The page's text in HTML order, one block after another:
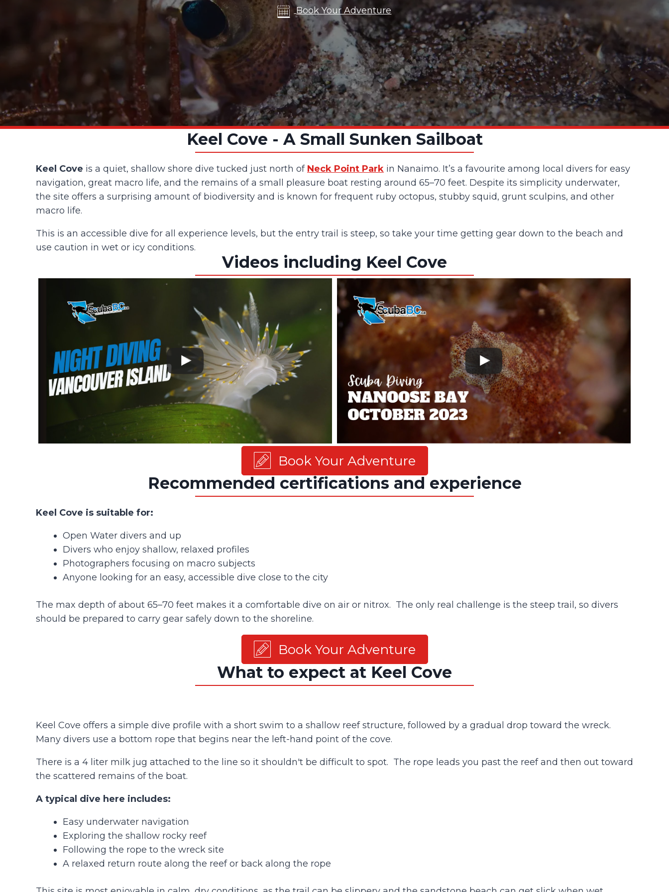
Book Your Adventure
Keel Cove - A Small Sunken Sailboat
Keel Cove is a quiet, shallow shore dive tucked just north of Neck Point Park in Nanaimo. It’s a favourite among local divers for easy
navigation, great macro life, and the remains of a small pleasure boat resting around 65–70 feet. Despite its simplicity underwater,
the site offers a surprising amount of biodiversity and is known for frequent ruby octopus, stubby squid, grunt sculpins, and other
macro life.
This is an accessible dive for all experience levels, but the entry trail is steep, so take your time getting gear down to the beach and
use caution in wet or icy conditions.
Videos including Keel Cove
Book Your Adventure
Recommended certifications and experience
Keel Cove is suitable for:
Open Water divers and up
Divers who enjoy shallow, relaxed profiles
Photographers focusing on macro subjects
Anyone looking for an easy, accessible dive close to the city
The max depth of about 65–70 feet makes it a comfortable dive on air or nitrox. The only real challenge is the steep trail, so divers
should be prepared to carry gear safely down to the shoreline.
Book Your Adventure
What to expect at Keel Cove
Keel Cove offers a simple dive profile with a short swim to a shallow reef structure, followed by a gradual drop toward the wreck.
Many divers use a bottom rope that begins near the left-hand point of the cove.
There is a 4 liter milk jug attached to the line so it shouldn't be difficult to spot. The rope leads you past the reef and then out toward
the scattered remains of the boat.
A typical dive here includes:
Easy underwater navigation
Exploring the shallow rocky reef
Following the rope to the wreck site
A relaxed return route along the reef or back along the rope